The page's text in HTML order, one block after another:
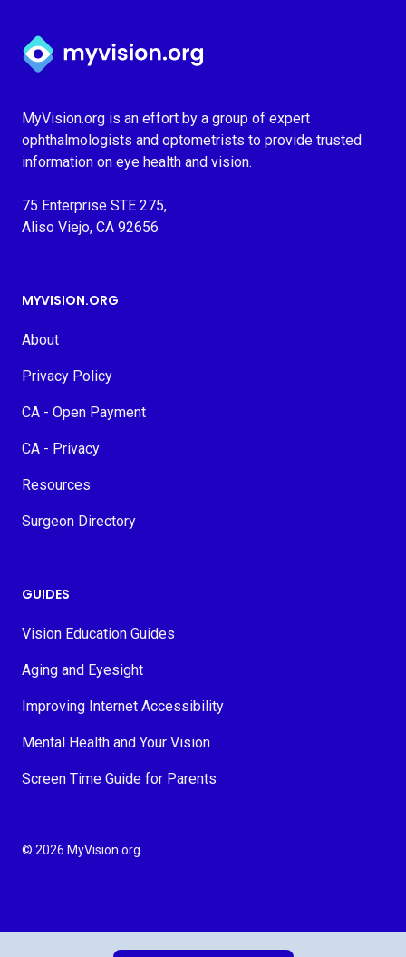
Myvision.org Home
MyVision.org is an effort by a group of expert
ophthalmologists and optometrists to provide trusted
information on eye health and vision.
75 Enterprise STE 275,
Aliso Viejo, CA 92656
MYVISION.ORG
About
Privacy Policy
CA - Open Payment
CA - Privacy
Resources
Surgeon Directory
GUIDES
Vision Education Guides
Aging and Eyesight
Improving Internet Accessibility
Mental Health and Your Vision
Screen Time Guide for Parents
© 2026 MyVision.org